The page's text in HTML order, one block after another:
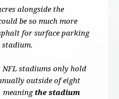
alongside the
be so much more
for surface parking
stadium.
NFL stadiums only hold
outside of eight
meaning the stadium